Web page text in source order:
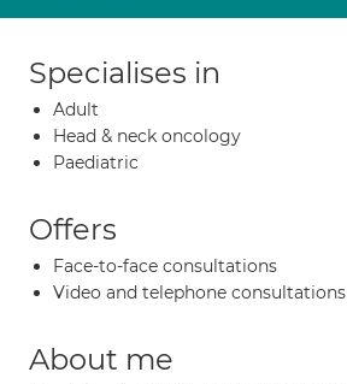
Specialises in
Adult
Head & neck oncology
Paediatric
Offers
Face-to-face consultations
Video and telephone consultations
About me